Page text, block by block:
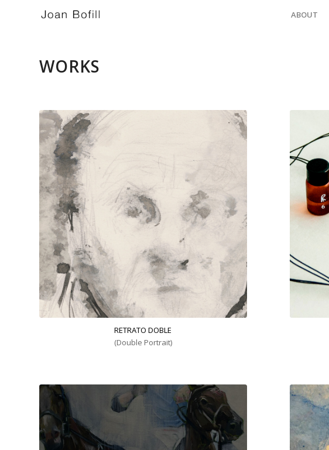
ABOUT
WORKS
RETRATO DOBLE
(Double Portrait)